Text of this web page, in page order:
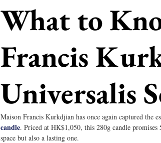
What to
Francis
Universalis
Maison Francis Kurkdjian has once again captured the
candle. Priced at HK$1,050, this 280g candle
space but also a lasting one.